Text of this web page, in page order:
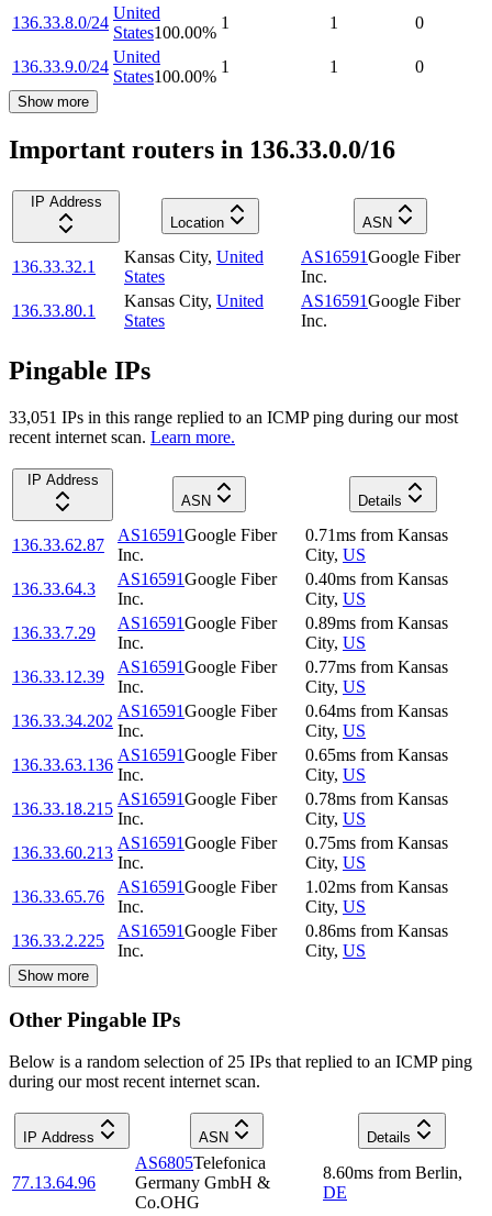
136.33.8.0/24
United
States100.00%
1 1 0
136.33.9.0/24
United
States100.00%
1 1 0
Show more
Important routers in 136.33.0.0/16
IP Address
Location
ASN
136.33.32.1
Kansas City, United
States
AS16591Google Fiber
Inc.
136.33.80.1
Kansas City, United
States
AS16591Google Fiber
Inc.
Pingable IPs
33,051 IPs in this range replied to an ICMP ping during our most
recent internet scan. Learn more.
IP Address
ASN
Details
136.33.62.87
AS16591Google Fiber
Inc.
0.71ms from Kansas
City, US
136.33.64.3
AS16591Google Fiber
Inc.
0.40ms from Kansas
City, US
136.33.7.29
AS16591Google Fiber
Inc.
0.89ms from Kansas
City, US
136.33.12.39
AS16591Google Fiber
Inc.
0.77ms from Kansas
City, US
136.33.34.202
AS16591Google Fiber
Inc.
0.64ms from Kansas
City, US
136.33.63.136
AS16591Google Fiber
Inc.
0.65ms from Kansas
City, US
136.33.18.215
AS16591Google Fiber
Inc.
0.78ms from Kansas
City, US
136.33.60.213
AS16591Google Fiber
Inc.
0.75ms from Kansas
City, US
136.33.65.76
AS16591Google Fiber
Inc.
1.02ms from Kansas
City, US
136.33.2.225
AS16591Google Fiber
Inc.
0.86ms from Kansas
City, US
Show more
Other Pingable IPs
Below is a random selection of 25 IPs that replied to an ICMP ping
during our most recent internet scan.
IP Address ASN Details
77.13.64.96
AS6805Telefonica
Germany GmbH &
Co.OHG
8.60ms from Berlin,
DE